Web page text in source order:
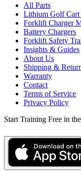
All Parts
Lithium Golf Cart
Forklift Charger
Battery Chargers
Forklift Safety
Insights & Guides
About Us
Shipping &
Warranty
Contact
Terms of Service
Privacy Policy
Start Training Free in